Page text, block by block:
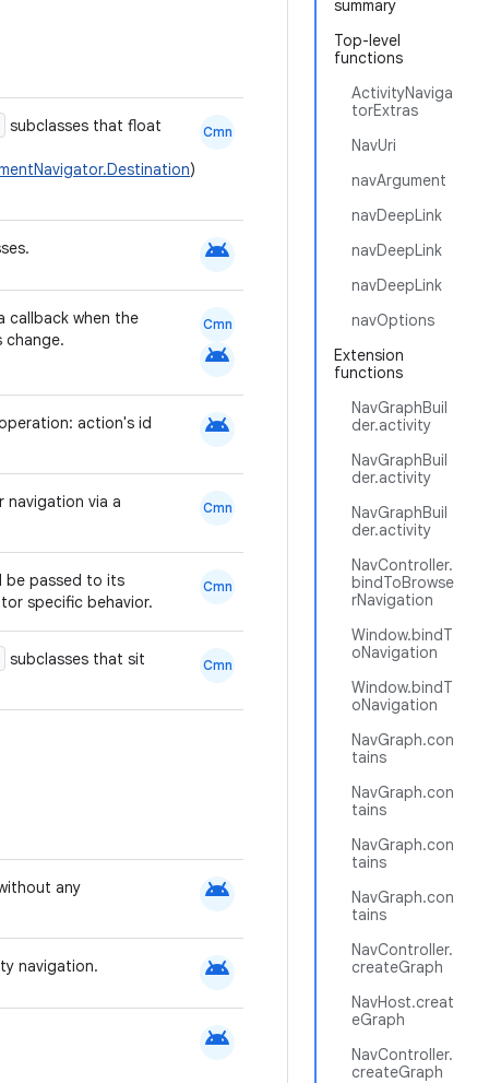
summary
Top-level
functions
ActivityNaviga
torExtras
NavUri
navArgument
navDeepLink
navDeepLink
navDeepLink
navOptions
Extension
functions
NavGraphBuil
der.activity
NavGraphBuil
der.activity
NavGraphBuil
der.activity
NavController.
bindToBrowse
rNavigation
Window.bindT
oNavigation
Window.bindT
oNavigation
NavGraph.con
tains
NavGraph.con
tains
NavGraph.con
tains
NavGraph.con
tains
NavController.
createGraph
NavHost.creat
eGraph
NavController.
createGraph
subclasses that float
)
Cmn
android
callback when the
Cmn
android
action's id android
via a Cmn
be passed to its
specific behavior.
Cmn
subclasses that sit Cmn
any android
navigation. android
android